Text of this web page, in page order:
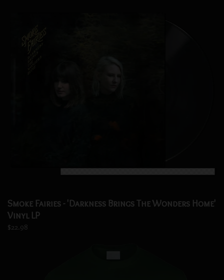
Smoke Fairies - 'Darkness Brings The Wonders Home'
Vinyl LP
$22.98